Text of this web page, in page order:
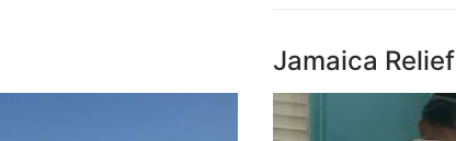
Jamaica Relief